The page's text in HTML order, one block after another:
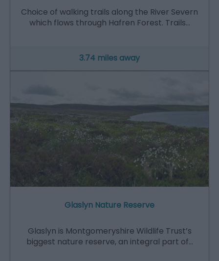
Choice of walking trails along the River Severn
which flows through Hafren Forest. Trails…
3.74 miles away
Glaslyn Nature Reserve
Glaslyn is Montgomeryshire Wildlife Trust’s
biggest nature reserve, an integral part of…